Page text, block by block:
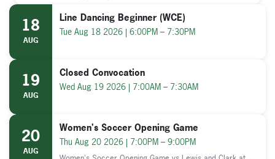
18 Line Dancing Beginner (WCE)
19 Closed Convocation
20 Women's Soccer Opening Game